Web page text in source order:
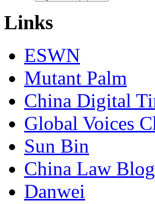
Links
ESWN
Mutant Palm
China Digital
Global Voices
Sun Bin
China Law Blog
Danwei